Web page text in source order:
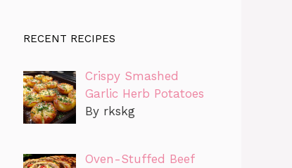
RECENT RECIPES
Crispy Smashed
Garlic Herb Potatoes
By rkskg
Oven-Stuffed Beef